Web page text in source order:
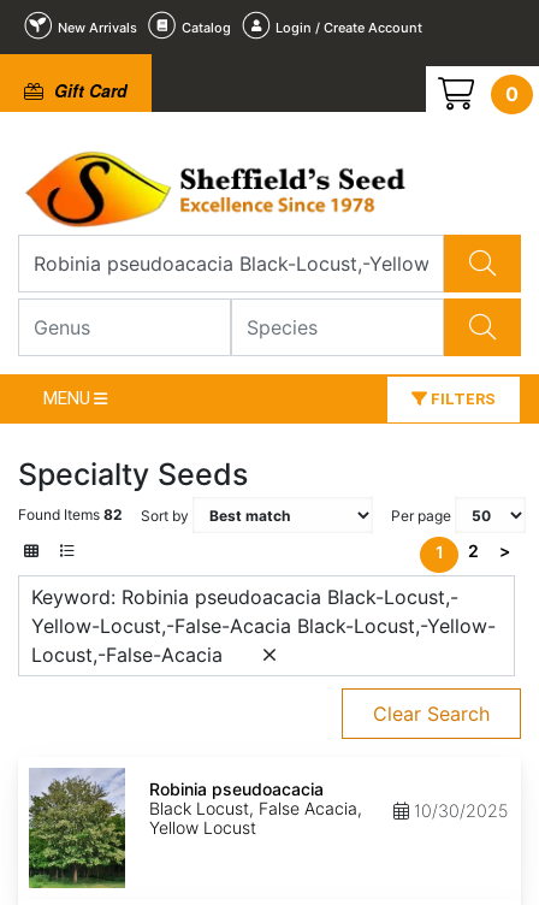
New Arrivals Catalog Login / Create Account
Gift Card 0
MENU FILTERS
Specialty Seeds
Found Items 82 Sort by Per page
1 2 >
Keyword: Robinia pseudoacacia Black-Locust,-
Yellow-Locust,-False-Acacia Black-Locust,-Yellow-
Locust,-False-Acacia
Clear Search
Robinia
pseudoacacia
Robinia pseudoacacia
Black Locust, False Acacia,
Yellow Locust
10/30/2025